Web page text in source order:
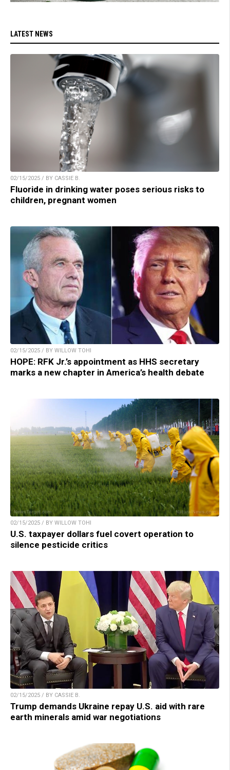
LATEST NEWS
02/15/2025 / BY CASSIE B.
Fluoride in drinking water poses serious risks to
children, pregnant women
02/15/2025 / BY WILLOW TOHI
HOPE: RFK Jr.’s appointment as HHS secretary
marks a new chapter in America’s health debate
02/15/2025 / BY WILLOW TOHI
U.S. taxpayer dollars fuel covert operation to
silence pesticide critics
02/15/2025 / BY CASSIE B.
Trump demands Ukraine repay U.S. aid with rare
earth minerals amid war negotiations